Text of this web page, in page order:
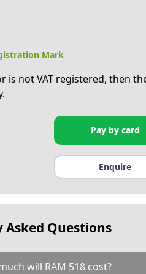
Mark
is not VAT registered, then
Pay by card
Enquire
Asked Questions
will RAM 518 cost?